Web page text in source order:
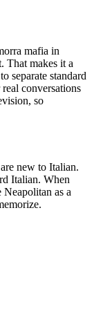
mafia in
That makes it a
separate standard
conversations
so
new to Italian.
Italian. When
as a